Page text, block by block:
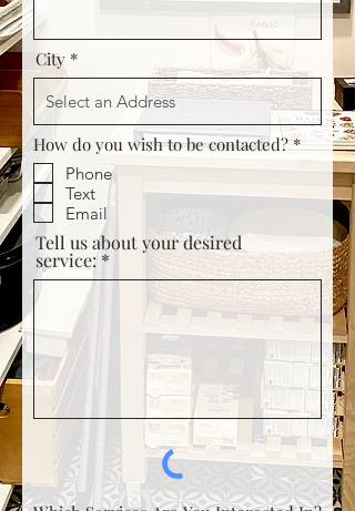
City
How do you wish to be contacted? *R
e
u
e
Phone
Text
Email
Tell us about your desired
service: